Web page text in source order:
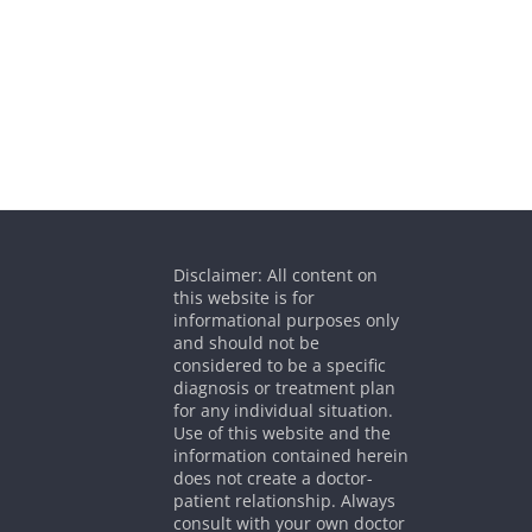
Disclaimer: All content on
this website is for
informational purposes only
and should not be
considered to be a specific
diagnosis or treatment plan
for any individual situation.
Use of this website and the
information contained herein
does not create a doctor-
patient relationship. Always
consult with your own doctor